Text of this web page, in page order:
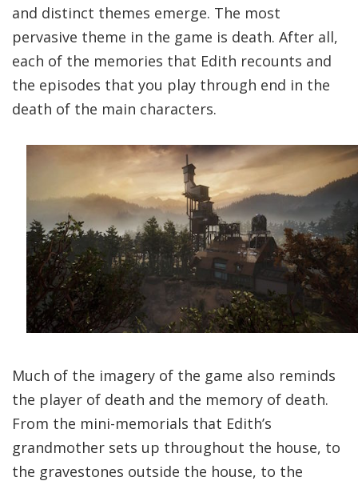
and distinct themes emerge. The most
pervasive theme in the game is death. After all,
each of the memories that Edith recounts and
the episodes that you play through end in the
death of the main characters.
Much of the imagery of the game also reminds
the player of death and the memory of death.
From the mini-memorials that Edith’s
grandmother sets up throughout the house, to
the gravestones outside the house, to the